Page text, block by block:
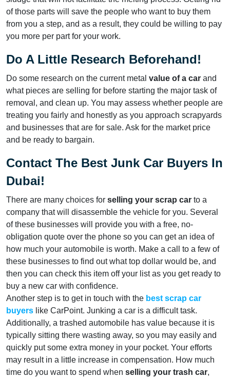
of those parts will save the people who want to buy them
from you a step, and as a result, they could be willing to pay
you more per part for your work.
Do A Little Research Beforehand!
Do some research on the current metal value of a car and
what pieces are selling for before starting the major task of
removal, and clean up. You may assess whether people are
treating you fairly and honestly as you approach scrapyards
and businesses that are for sale. Ask for the market price
and be ready to bargain.
Contact The Best Junk Car Buyers In
Dubai!
There are many choices for selling your scrap car to a
company that will disassemble the vehicle for you. Several
of these businesses will provide you with a free, no-
obligation quote over the phone so you can get an idea of
how much your automobile is worth. Make a call to a few of
these businesses to find out what top dollar would be, and
then you can check this item off your list as you get ready to
buy a new car with confidence.
Another step is to get in touch with the best scrap car
buyers like CarPoint. Junking a car is a difficult task.
Additionally, a trashed automobile has value because it is
typically sitting there wasting away, so you may easily and
quickly put some extra money in your pocket. Your efforts
may result in a little increase in compensation. How much
time do you want to spend when selling your trash car,